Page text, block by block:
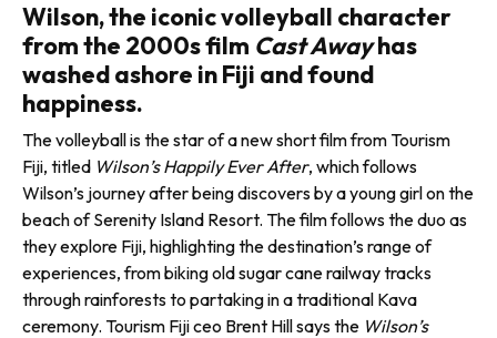
Wilson, the iconic volleyball character
from the 2000s film Cast Awayhas
washed ashore in Fiji and found
happiness.
The volleyball is the star of a new short film from Tourism
Fiji, titled Wilson’s Happily Ever After, which follows
Wilson’s journey after being discovers by a young girl on the
beach of Serenity Island Resort. The film follows the duo as
they explore Fiji, highlighting the desti­nation’s range of
experiences, from biking old sugar cane railway tracks
through rainforests to partaking in a traditional Kava
ceremony. Tourism Fiji ceo Brent Hill says the Wilson’s